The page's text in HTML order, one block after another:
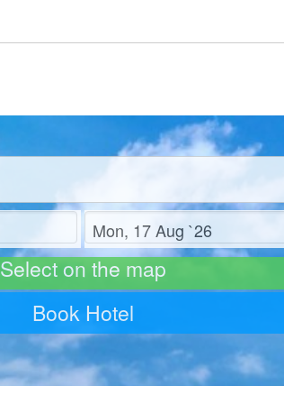
Check out
Select on the map
Book Hotel